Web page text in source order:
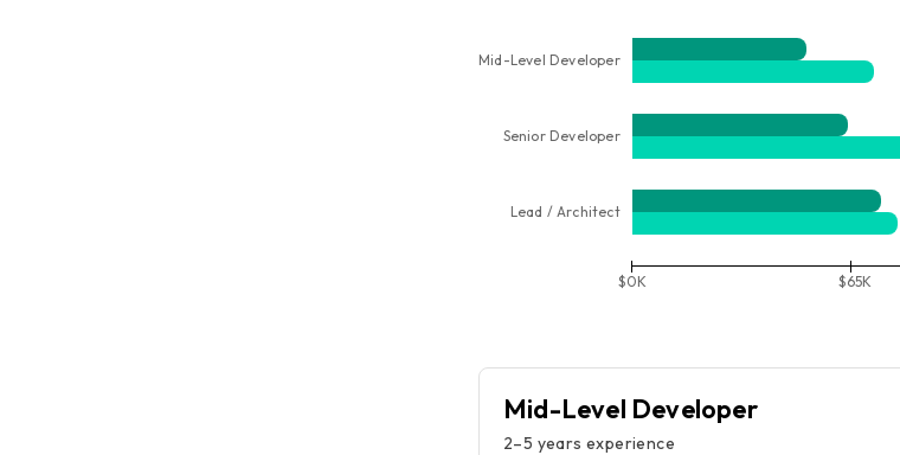
Mid-Level Developer
Senior Developer
Lead / Architect
$0K $65K
Mid-Level Developer
2–5 years experience